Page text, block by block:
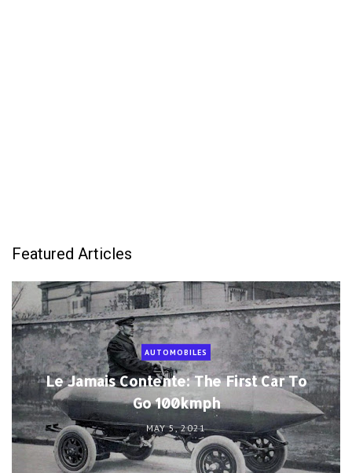
Featured Articles
AUTOMOBILES
Le Jamais Contente: The First Car To
Go 100kmph
MAY 5, 2021